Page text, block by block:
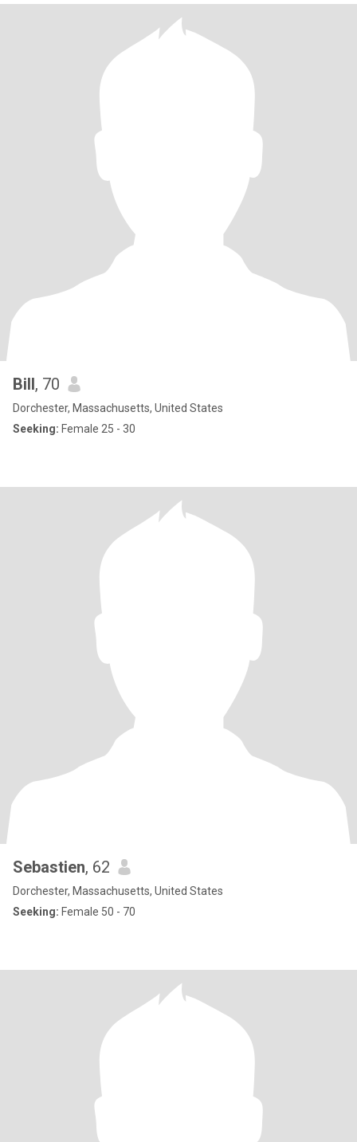
Bill, 70
Dorchester, Massachusetts, United States
Seeking: Female 25 - 30
Sebastien, 62
Dorchester, Massachusetts, United States
Seeking: Female 50 - 70